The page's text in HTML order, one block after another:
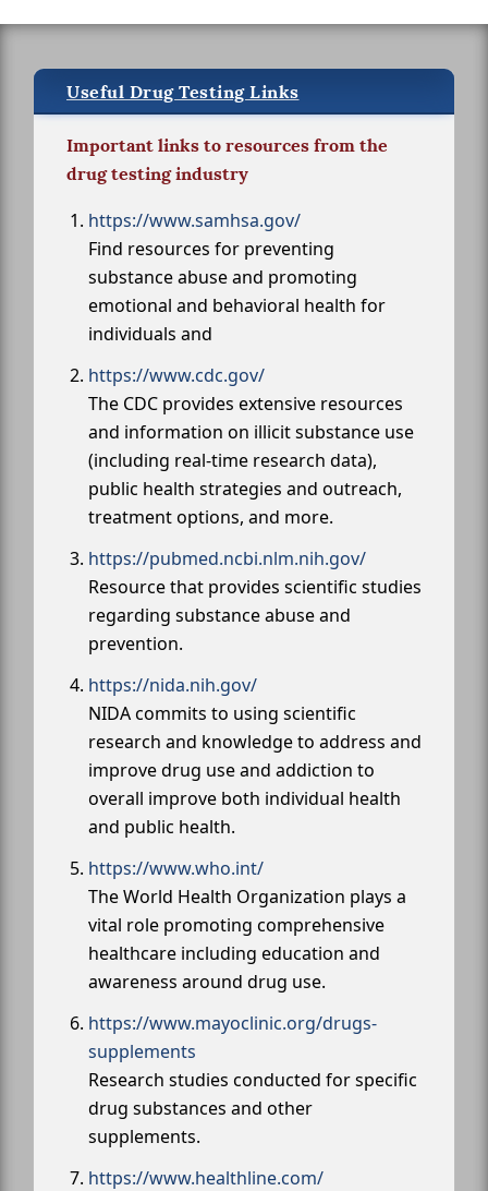
Useful Drug Testing Links
Important links to resources from the
drug testing industry
https://www.samhsa.gov/
Find resources for preventing
substance abuse and promoting
emotional and behavioral health for
individuals and
https://www.cdc.gov/
The CDC provides extensive resources
and information on illicit substance use
(including real-time research data),
public health strategies and outreach,
treatment options, and more.
https://pubmed.ncbi.nlm.nih.gov/
Resource that provides scientific studies
regarding substance abuse and
prevention.
https://nida.nih.gov/
NIDA commits to using scientific
research and knowledge to address and
improve drug use and addiction to
overall improve both individual health
and public health.
https://www.who.int/
The World Health Organization plays a
vital role promoting comprehensive
healthcare including education and
awareness around drug use.
https://www.mayoclinic.org/drugs-
supplements
Research studies conducted for specific
drug substances and other
supplements.
https://www.healthline.com/